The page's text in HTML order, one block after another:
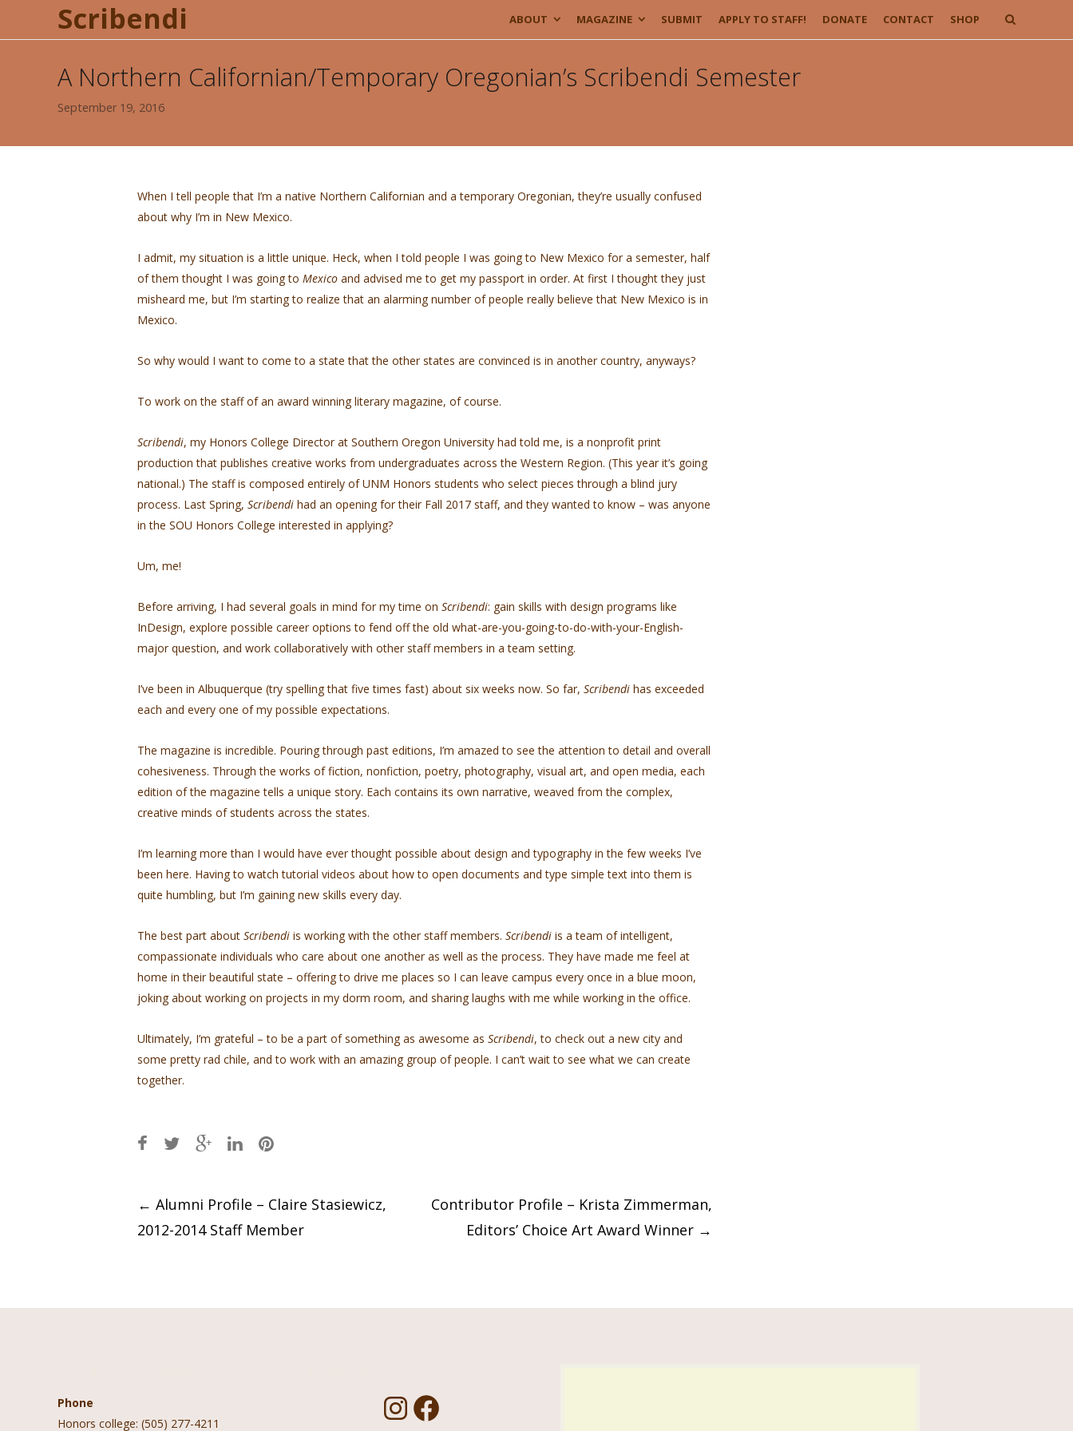
Scribendi ABOUT MAGAZINE SUBMIT APPLY TO STAFF! DONATE CONTACT SHOP
A Northern Californian/Temporary Oregonian’s Scribendi Semester
September 19, 2016
When I tell people that I’m a native Northern Californian and a temporary Oregonian, they’re usually confused
about why I’m in New Mexico.
I admit, my situation is a little unique. Heck, when I told people I was going to New Mexico for a semester, half
of them thought I was going to Mexico and advised me to get my passport in order. At first I thought they just
misheard me, but I’m starting to realize that an alarming number of people really believe that New Mexico is in
Mexico.
So why would I want to come to a state that the other states are convinced is in another country, anyways?
To work on the staff of an award winning literary magazine, of course.
Scribendi, my Honors College Director at Southern Oregon University had told me, is a nonprofit print
production that publishes creative works from undergraduates across the Western Region. (This year it’s going
national.) The staff is composed entirely of UNM Honors students who select pieces through a blind jury
process. Last Spring, Scribendi had an opening for their Fall 2017 staff, and they wanted to know – was anyone
in the SOU Honors College interested in applying?
Um, me!
Before arriving, I had several goals in mind for my time on Scribendi: gain skills with design programs like
InDesign, explore possible career options to fend off the old what-are-you-going-to-do-with-your-English-
major question, and work collaboratively with other staff members in a team setting.
I’ve been in Albuquerque (try spelling that five times fast) about six weeks now. So far, Scribendi has exceeded
each and every one of my possible expectations.
The magazine is incredible. Pouring through past editions, I’m amazed to see the attention to detail and overall
cohesiveness. Through the works of fiction, nonfiction, poetry, photography, visual art, and open media, each
edition of the magazine tells a unique story. Each contains its own narrative, weaved from the complex,
creative minds of students across the states.
I’m learning more than I would have ever thought possible about design and typography in the few weeks I’ve
been here. Having to watch tutorial videos about how to open documents and type simple text into them is
quite humbling, but I’m gaining new skills every day.
The best part about Scribendi is working with the other staff members. Scribendi is a team of intelligent,
compassionate individuals who care about one another as well as the process. They have made me feel at
home in their beautiful state – offering to drive me places so I can leave campus every once in a blue moon,
joking about working on projects in my dorm room, and sharing laughs with me while working in the office.
Ultimately, I’m grateful – to be a part of something as awesome as Scribendi, to check out a new city and
some pretty rad chile, and to work with an amazing group of people. I can’t wait to see what we can create
together.
Post
← Alumni Profile – Claire Stasiewicz,
2012-2014 Staff Member
Contributor Profile – Krista Zimmerman,
Editors’ Choice Art Award Winner →
Phone
Honors college: (505) 277-4211